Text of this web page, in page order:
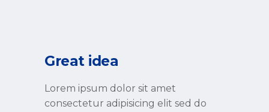
Great idea
Lorem ipsum dolor sit amet
consectetur adipisicing elit sed do